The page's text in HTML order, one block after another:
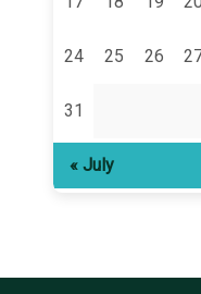
24 25 26
31
« July